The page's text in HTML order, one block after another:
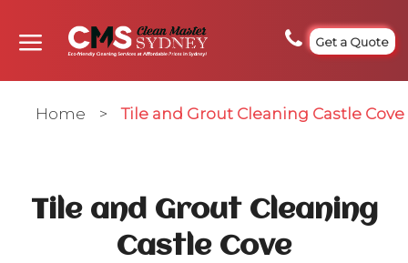
Get a Quote
Home > Tile and Grout Cleaning Castle Cove
Tile and Grout Cleaning
Castle Cove